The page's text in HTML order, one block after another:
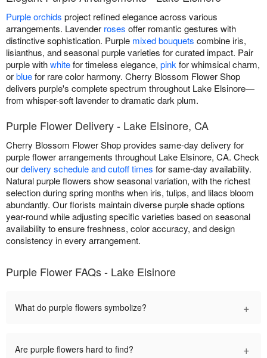
Purple orchids project refined elegance across various
arrangements. Lavender roses offer romantic gestures with
distinctive sophistication. Purple mixed bouquets combine iris,
lisianthus, and seasonal purple varieties for curated impact. Pair
purple withwhitefor timeless elegance, pinkfor whimsical charm,
orbluefor rare color harmony. Cherry Blossom Flower Shop
delivers purple's complete spectrum throughout Lake Elsinore—
from whisper-soft lavender to dramatic dark plum.
Purple Flower Delivery - Lake Elsinore, CA
Cherry Blossom Flower Shop provides same-day delivery for
purple flower arrangements throughout Lake Elsinore, CA. Check
ourdelivery schedule and cutoff times for same-day availability.
Natural purple flowers show seasonal variation, with the richest
selection during spring months when iris, tulips, and lilacs bloom
abundantly. Our florists maintain diverse purple shade options
year-round while adjusting specific varieties based on seasonal
availability to ensure freshness, color accuracy, and design
consistency in every arrangement.
Purple Flower FAQs - Lake Elsinore
What do purple flowers symbolize? +
Are purple flowers hard to find? +